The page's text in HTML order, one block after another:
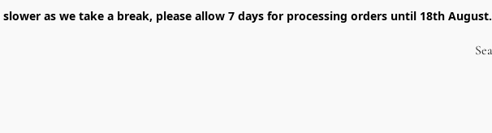
as we take a break, please allow 7 days for processing orders until 18th August.